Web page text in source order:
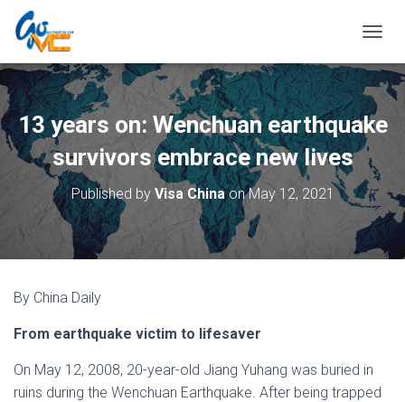
O
G
L
E
A
V
I
G
T
13 years on: Wenchuan earthquake
survivors embrace new lives
Published by Visa ChinaonMay 12, 2021
By China Daily
From earthquake victim to lifesaver
On May 12, 2008, 20-year-old Jiang Yuhang was buried in
ruins during the Wenchuan Earthquake. After being trapped